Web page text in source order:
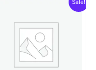
Sale!